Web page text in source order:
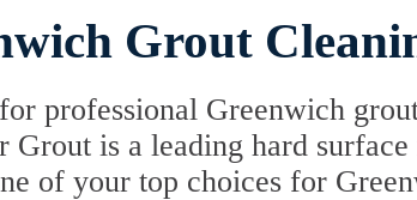
Grout
professional Greenwich
Grout is a leading hard
of your top choices for